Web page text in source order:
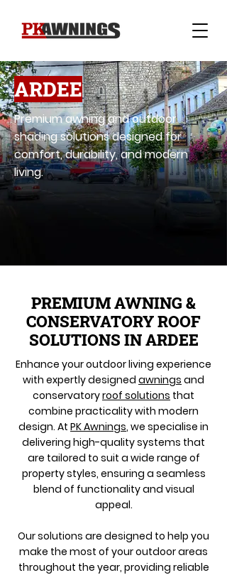
ARDEE
Premium awning and outdoor
shading solutions designed for
comfort, durability, and modern
living.
PREMIUM AWNING &
CONSERVATORY ROOF
SOLUTIONS IN ARDEE
Enhance your outdoor living experience
with expertly designed awnings and
conservatoryroof solutions that
combine practicality with modern
design. At PK Awnings, we specialise in
delivering high-quality systems that
are tailored to suit a wide range of
property styles, ensuring a seamless
blend of functionality and visual
appeal.
Our solutions are designed to help you
make the most of your outdoor areas
throughout the year, providing reliable